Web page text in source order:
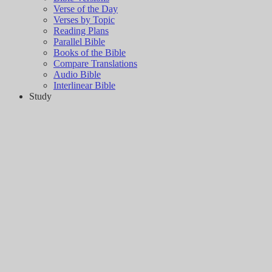
Verse of the Day
Verses by Topic
Reading Plans
Parallel Bible
Books of the Bible
Compare Translations
Audio Bible
Interlinear Bible
Study